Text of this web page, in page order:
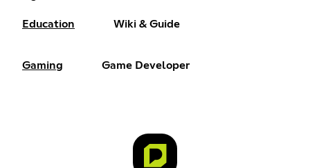
Education Wiki & Guide
Gaming Game Developer